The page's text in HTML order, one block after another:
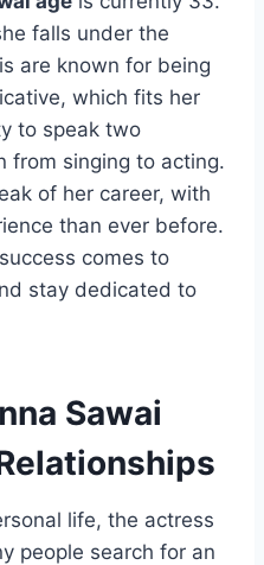
falls under the
are known for being
which fits her
to speak two
from singing to acting.
of her career, with
than ever before.
comes to
stay dedicated to
Sawai
life, the actress
people search for an